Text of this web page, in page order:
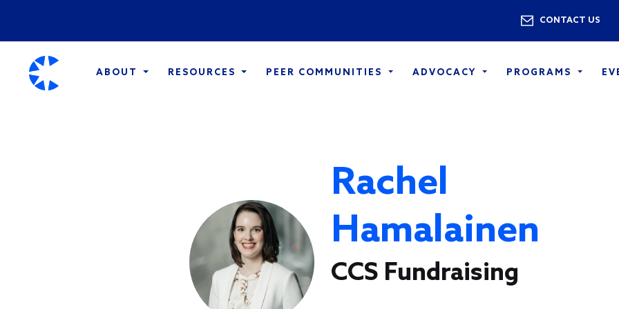
Utility
CONTACT US
ABOUT RESOURCES PEER COMMUNITIES ADVOCACY PROGRAMS
Rachel
Hamalainen
CCS Fundraising